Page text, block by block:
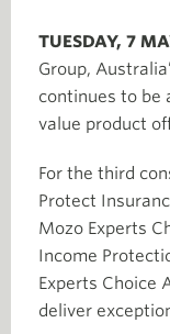
TUESDAY, 7
Group,
continues to be
value product
For the third
Protect
Mozo Experts
Income
Experts Choice
deliver